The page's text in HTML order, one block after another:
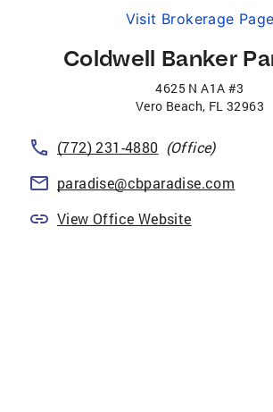
Visit Brokerage Page
Coldwell Banker
4625 N A1A #3
Vero Beach, FL 32963
(772) 231-4880 (Office)
paradise@cbparadise.com
View Office Website